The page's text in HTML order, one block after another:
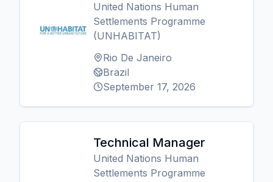
United Nations Human
Settlements Programme
(UNHABITAT)
Rio De Janeiro
Brazil
September 17, 2026
Technical Manager
United Nations Human
Settlements Programme